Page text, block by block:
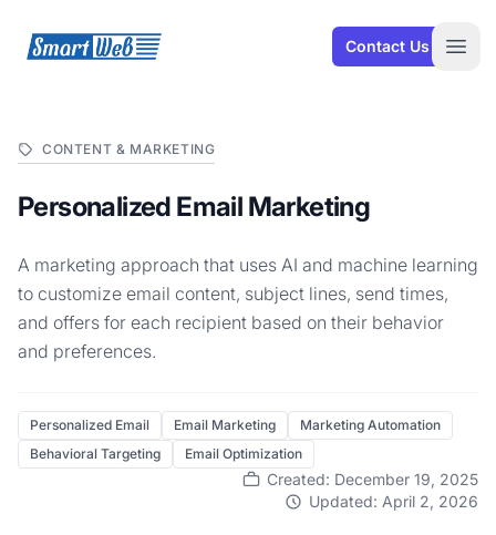
SmartWeb Contact Us
CONTENT & MARKETING
Personalized Email Marketing
A marketing approach that uses AI and machine learning
to customize email content, subject lines, send times,
and offers for each recipient based on their behavior
and preferences.
Personalized Email Email Marketing
Marketing Automation
Behavioral Targeting
Email Optimization
Created: December 19, 2025
Updated: April 2, 2026